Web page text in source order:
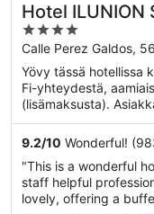
Hotel ILUNION
4
out
of
5
Calle Perez Galdos,
Yövy tässä hotellissa
Fi-yhteydestä,
(lisämaksusta).
9.2/10 Wonderful!
"This is a wonderful
staff helpful
lovely, offering a